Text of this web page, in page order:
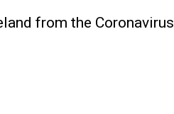
from the Coronavirus